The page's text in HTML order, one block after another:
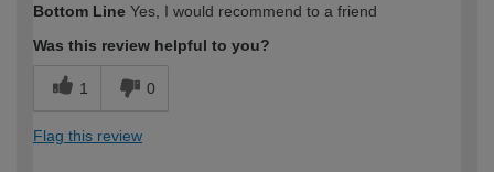
Bottom Line Yes, I would recommend to a friend
Was this review helpful to you?
1 0
Flag this review